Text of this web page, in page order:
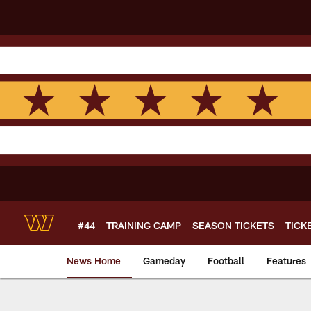
main
content
#44 TRAINING CAMP SEASON TICKETS
News Home Gameday Football Features